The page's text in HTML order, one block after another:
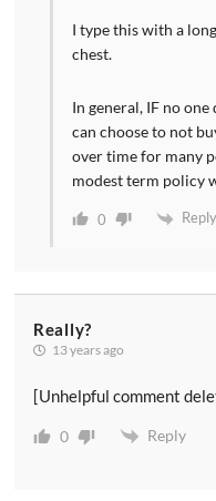
I type this with a
chest.
In general, IF no
can choose to not
over time for many
modest term policy
0 Reply
Really?
13 years ago
[Unhelpful comment
0 Reply